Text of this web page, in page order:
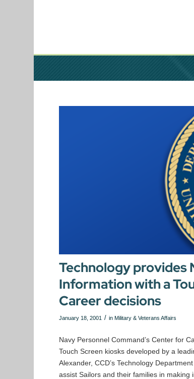
Technology provides
Information with a
Career decisions
January 18, 2001 / inMilitary & Veterans Affairs
Navy Personnel Command’s Center for
Touch Screen kiosks developed by a
Alexander, CCD’s Technology
assist Sailors and their families in